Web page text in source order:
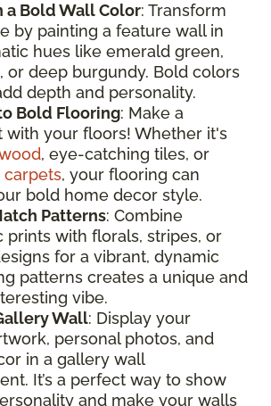
a Bold Wall Color: Transform
by painting a feature wall in
hues like emerald green,
or deep burgundy. Bold colors
depth and personality.
Bold Flooring: Make a
with your floors! Whether it's
, eye-catching tiles, or
carpets, your flooring can
bold home decor style.
Patterns: Combine
prints with florals, stripes, or
for a vibrant, dynamic
patterns creates a unique and
vibe.
Wall: Display your
personal photos, and
in a gallery wall
It’s a perfect way to show
and make your walls